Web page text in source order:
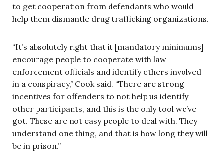
to get cooperation from defendants who would
help them dismantle drug trafficking organizations.
“It’s absolutely right that it [mandatory minimums]
encourage people to cooperate with law
enforcement officials and identify others involved
in a conspiracy,” Cook said. “There are strong
incentives for offenders to not help us identify
other participants, and this is the only tool we’ve
got. These are not easy people to deal with. They
understand one thing, and that is how long they will
be in prison.”